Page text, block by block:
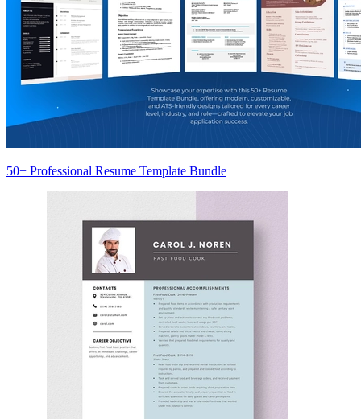
50+ Professional Resume Template Bundle